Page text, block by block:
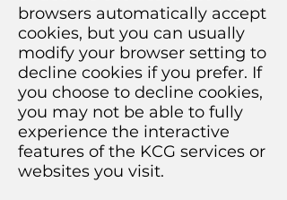
browsers automatically accept
cookies, but you can usually
modify your browser setting to
decline cookies if you prefer. If
you choose to decline cookies,
you may not be able to fully
experience the interactive
features of the KCG services or
websites you visit.